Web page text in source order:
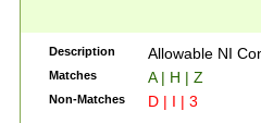
Description Allowable NI
Matches A | H | Z
Non-Matches D | I | 3